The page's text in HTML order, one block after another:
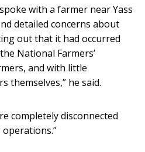
with a farmer near Yass
detailed concerns about
out that it had occurred
National Farmers’
and with little
themselves,” he said.
completely disconnected